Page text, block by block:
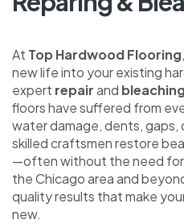
At Top Hardwood Flooring
new life into your existing
expert repairand bleaching
floors have suffered from
water damage, dents,
skilled craftsmen restore
—often without the need for
the Chicago area and
quality results that make
new.